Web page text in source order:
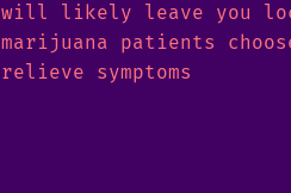
will likely leave you
marijuana patients
relieve symptoms